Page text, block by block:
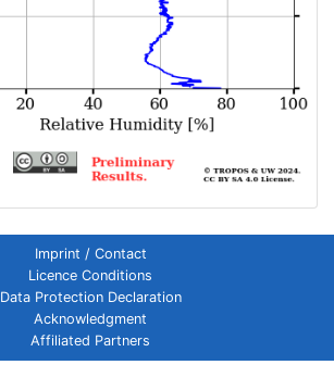
Imprint / Contact
Licence Conditions
Data Protection Declaration
Acknowledgment
Affiliated Partners